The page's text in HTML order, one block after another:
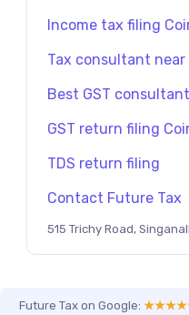
Income tax filing
Tax consultant near
Best GST
GST return filing
TDS return filing
Contact Future Tax
515 Trichy Road,
Future Tax on Google: